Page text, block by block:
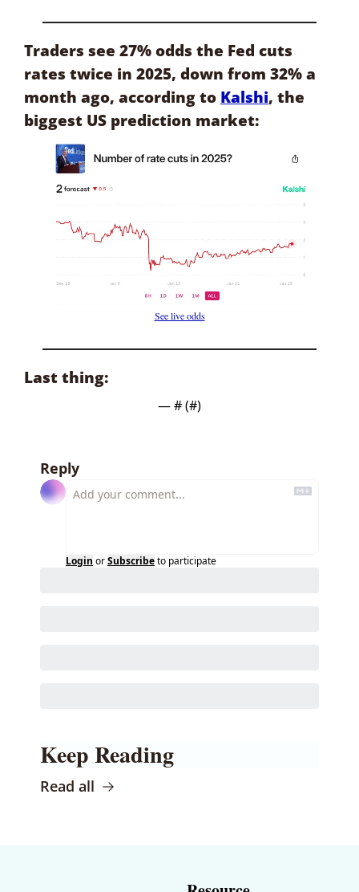
Traders see 27% odds the Fed cuts
rates twice in 2025, down from 32% a
month ago, according to Kalshi, the
biggest US prediction market:
See live odds
Last thing:
— # (#)
Reply
Login orSubscribeto participate
Keep Reading
Read all